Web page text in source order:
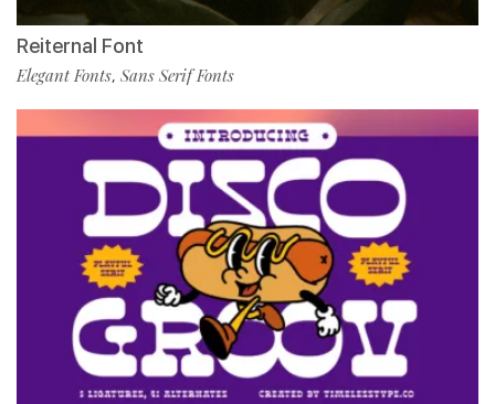
Reiternal Font
Elegant Fonts, Sans Serif Fonts